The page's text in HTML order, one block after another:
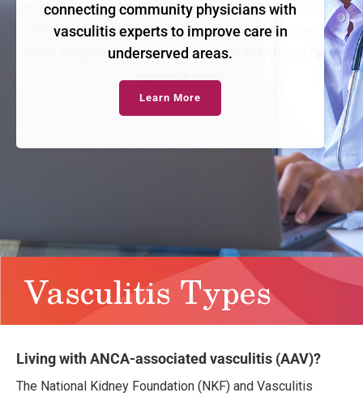
connecting community physicians with
vasculitis experts to improve care in
underserved areas.
Learn More
Vasculitis Types
Living with ANCA-associated vasculitis (AAV)?
The National Kidney Foundation (NKF) and Vasculitis